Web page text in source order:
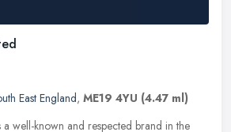
East England, ME19 4YU (4.47 ml)
a well-known and respected brand in the